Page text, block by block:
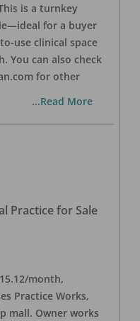
is a turnkey
for a buyer
use clinical space
You can also check
for other
...Read More
Practice for Sale
month,
Practice Works,
mall. Owner works